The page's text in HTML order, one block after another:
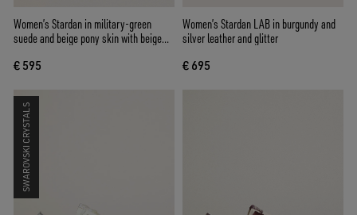
Women’s Stardan in military-green
suede and beige pony skin with beige
€ 595
Women’s Stardan LAB in burgundy and
silver leather and glitter
€ 695
SWAROVSKI CRYSTALS